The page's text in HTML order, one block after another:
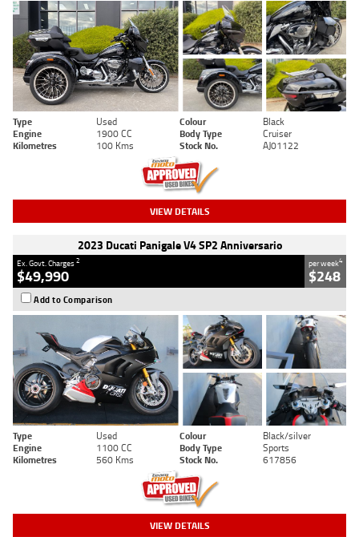
Type Used Colour
Black
Engine
1900 CC Body Type
Cruiser
Kilometres
100 Kms Stock No. AJ01122
VIEW DETAILS
2023 Ducati Panigale V4 SP2 Anniversario
Ex. Govt. Charges2
$49,990
per week4
$248
Add to Comparison
Type Used Colour
Black/silver
Engine
1100 CC Body Type
Sports
Kilometres
560 Kms Stock No. 617856
VIEW DETAILS